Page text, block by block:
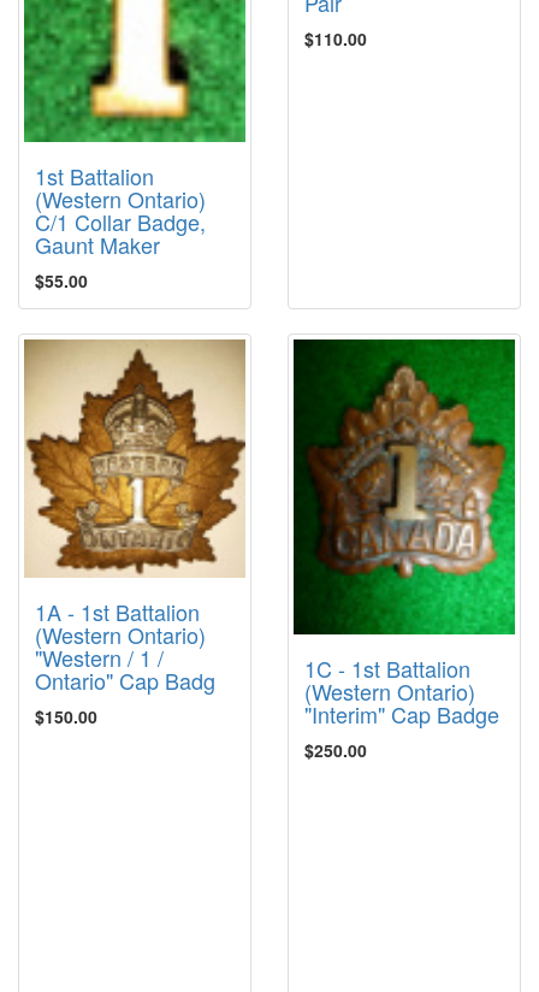
1st Battalion
(Western Ontario)
C/1 Collar Badge,
Gaunt Maker
$55.00
$110.00
1A - 1st Battalion
(Western Ontario)
"Western / 1 /
Ontario" Cap Badg
$150.00
1C - 1st Battalion
(Western Ontario)
"Interim" Cap Badge
$250.00